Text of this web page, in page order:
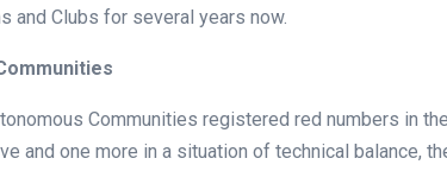
and Clubs for several years now.
Communities registered red numbers in
and one more in a situation of technical balance,